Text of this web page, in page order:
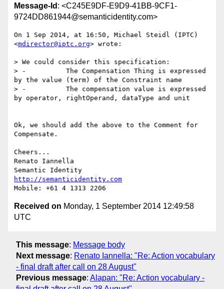
Message-Id : <C245E9DF-E9D9-41BB-9CF1-
9724DD861944@semanticidentity.com>
On 1 Sep 2014, at 16:50, Michael Steidl (IPTC)
<mdirector@iptc.org> wrote:
> We could consider this specification:
> -          The Compensation Thing is expressed
by the value (term) of the Constraint name
> -          The compensation value is expressed
by operator, rightOperand, dataType and unit
Ok, we should add the above to the Comment for
Compensate.
Cheers...
Renato Iannella
http://semanticidentity.com
Received on Monday, 1 September 2014 12:49:58
UTC
This message: Message body
Next message: Renato Iannella: "Re: Action vocabulary
- final draft after call on 28 August"
Previous message: Alapan: "Re: Action vocabulary -